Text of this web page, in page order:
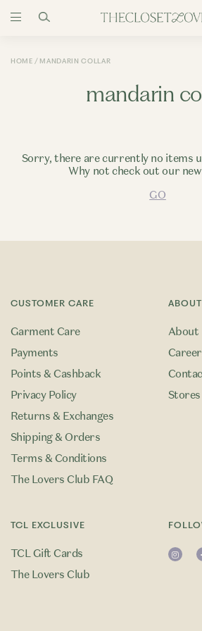
HOME MANDARIN COLLAR
mandarin
Sorry, there are currently no items
Why not check out our
GO
CUSTOMER CARE
Garment Care
Payments
Points & Cashback
Privacy Policy
Returns & Exchanges
Shipping & Orders
Terms & Conditions
The Lovers Club FAQ
TCL EXCLUSIVE
TCL Gift Cards
The Lovers Club
About
Stores